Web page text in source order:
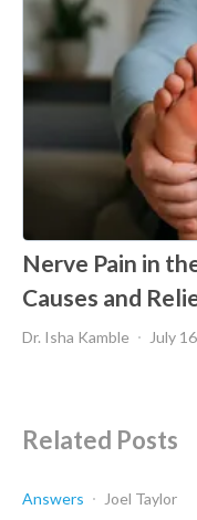
Nerve Pain in
Causes and
Dr. Isha Kamble July
Related Posts
Answers Joel Taylor